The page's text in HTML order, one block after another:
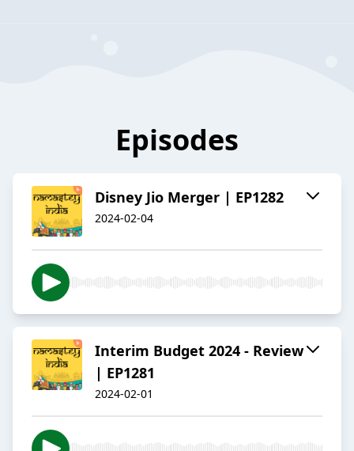
Episodes
Disney Jio Merger | EP1282
2024-02-04
Interim Budget 2024 - Review
| EP1281
2024-02-01